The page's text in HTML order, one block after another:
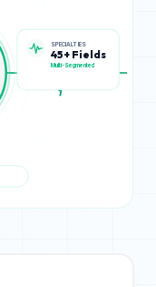
SPECIALTIES
45+ Fields
Multi-Segmented